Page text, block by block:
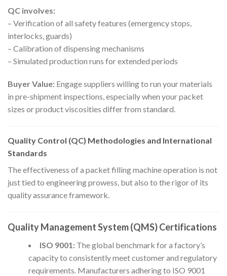
QC involves:
– Verification of all safety features (emergency stops,
interlocks, guards)
– Calibration of dispensing mechanisms
– Simulated production runs for extended periods
Buyer Value: Engage suppliers willing to run your materials
in pre-shipment inspections, especially when your packet
sizes or product viscosities differ from standard.
Quality Control (QC) Methodologies and International
Standards
The effectiveness of a packet filling machine operation is not
just tied to engineering prowess, but also to the rigor of its
quality assurance framework.
Quality Management System (QMS) Certifications
ISO 9001:The global benchmark for a factory’s
capacity to consistently meet customer and regulatory
requirements. Manufacturers adhering to ISO 9001